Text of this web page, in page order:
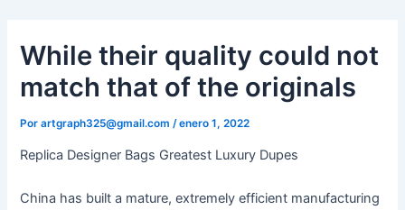
contenido
While their quality could not
match that of the originals
Porartgraph325@gmail.com /enero 1, 2022
Replica Designer Bags Greatest Luxury Dupes
China has built a mature, extremely efficient manufacturing